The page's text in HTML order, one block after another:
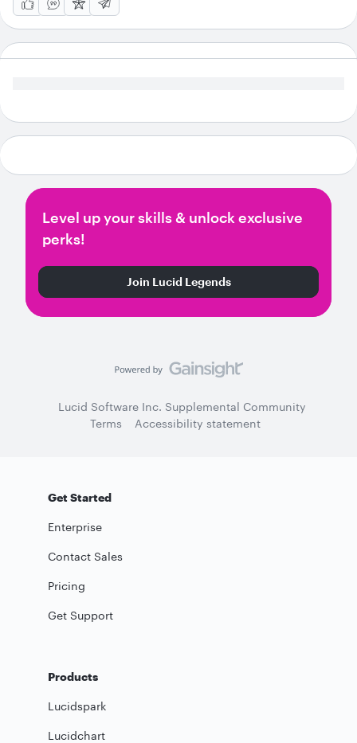
Level up your skills & unlock exclusive
perks!
Join Lucid Legends
Lucid Software Inc. Supplemental Community
Terms
Accessibility statement
Get Started
Enterprise
Contact Sales
Pricing
Get Support
Products
Lucidspark
Lucidchart